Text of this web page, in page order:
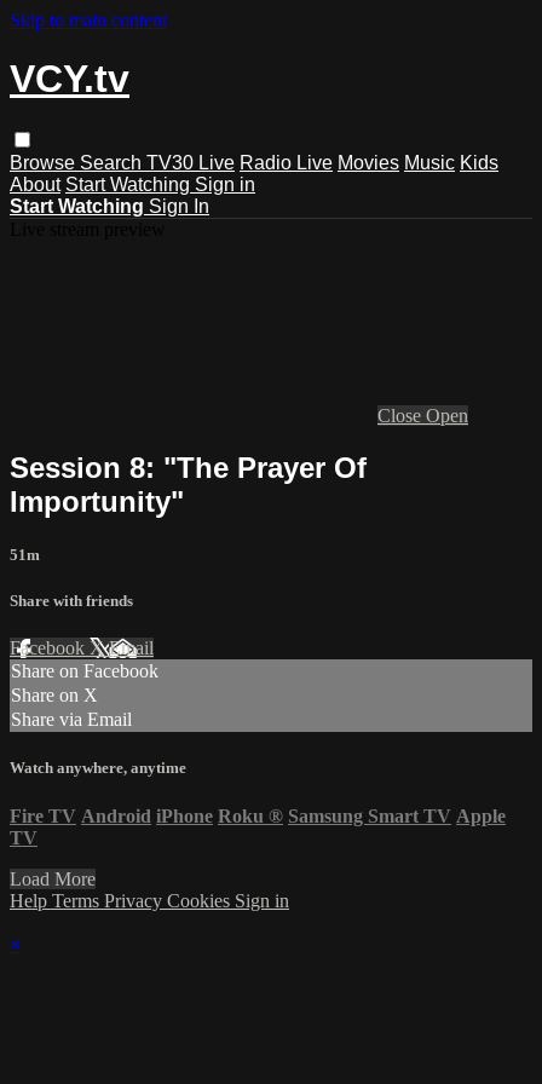
Skip to main content
VCY.tv
Browse Search TV30 Live Radio Live Movies Music Kids
About Start Watching Sign in
Start Watching Sign In
Close Open
Session 8: "The Prayer Of
Importunity"
51m
Share with friends
Facebook XEmail
Share on Facebook
Share on X
Share via Email
Watch anywhere, anytime
Fire TV Android iPhone Roku ® Samsung Smart TV Apple
TV
Load More
Help Terms Privacy Cookies Sign in
×